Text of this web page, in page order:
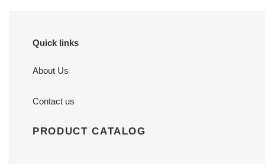
Quick links
About Us
Contact us
PRODUCT CATALOG